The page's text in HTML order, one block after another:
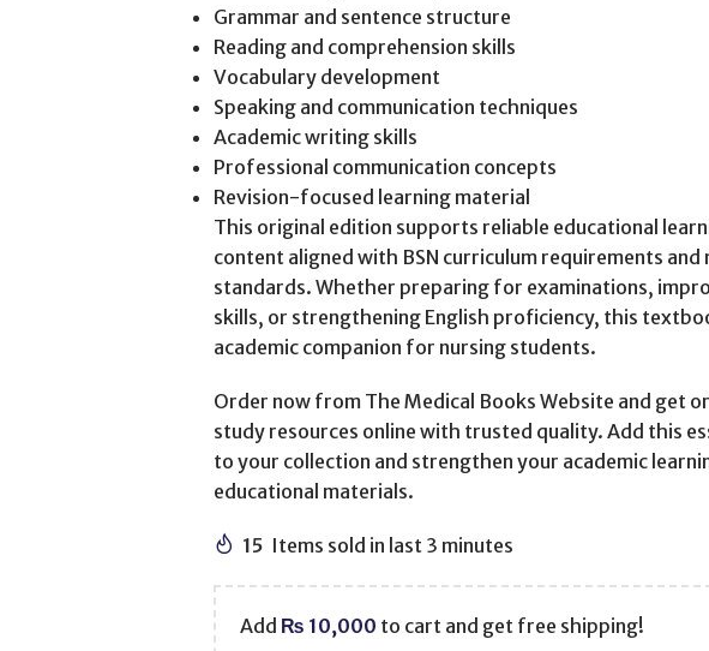
Grammar and sentence structure
Reading and comprehension skills
Vocabulary development
Speaking and communication techniques
Academic writing skills
Professional communication concepts
Revision-focused learning material
This original edition supports reliable educational
content aligned with BSN curriculum requirements and
standards. Whether preparing for examinations,
skills, or strengthening English proficiency, this
academic companion for nursing students.
Order now from The Medical Books Website and get
study resources online with trusted quality. Add this
to your collection and strengthen your academic
educational materials.
15 Items sold in last 3 minutes
Add ₨ 10,000 to cart and get free shipping!